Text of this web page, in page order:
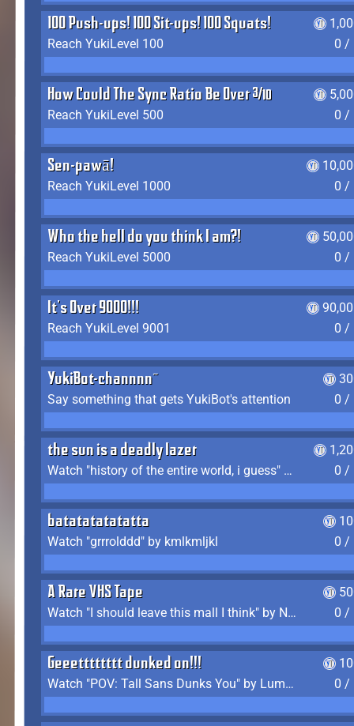
100 Push-ups! 100 Sit-ups! 100 Squats!
Reach YukiLevel 100
0 /
How Could The Sync Ratio Be Over 400%?!
Reach YukiLevel 500
0 /
Sen-pawā!
Reach YukiLevel 1000
0 /
Who the hell do you think I am?!
Reach YukiLevel 5000
0 /
It's Over 9000!!!
Reach YukiLevel 9001
0 /
YukiBot-channnn~
Say something that gets YukiBot's attention
0 /
the sun is a deadly lazer
Watch "history of the entire world, i guess" by bill wurtz
0 /
batatatatatatta
Watch "grrrolddd" by kmlkmljkl
0 /
A Rare VHS Tape
Watch "I should leave this mall I think" by Noodle
0 /
Geeetttttttt dunked on!!!
Watch "POV: Tall Sans Dunks You" by Lumpy Touch
0 /